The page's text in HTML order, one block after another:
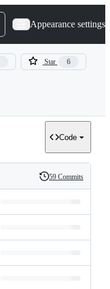
Appearance settings
Star 6
Code
History
59 Commits